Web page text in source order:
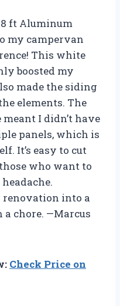
ft Aluminum
my campervan
This white
boosted my
made the siding
elements. The
meant I didn’t have
panels, which is
It’s easy to cut
who want to
into a
chore. —Marcus
Check Price on